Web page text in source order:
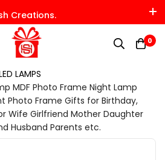
Creations.
0
LAMPS
MDF Photo Frame Night Lamp
Photo Frame Gifts for Birthday,
Wife Girlfriend Mother Daughter
Husband Parents etc.